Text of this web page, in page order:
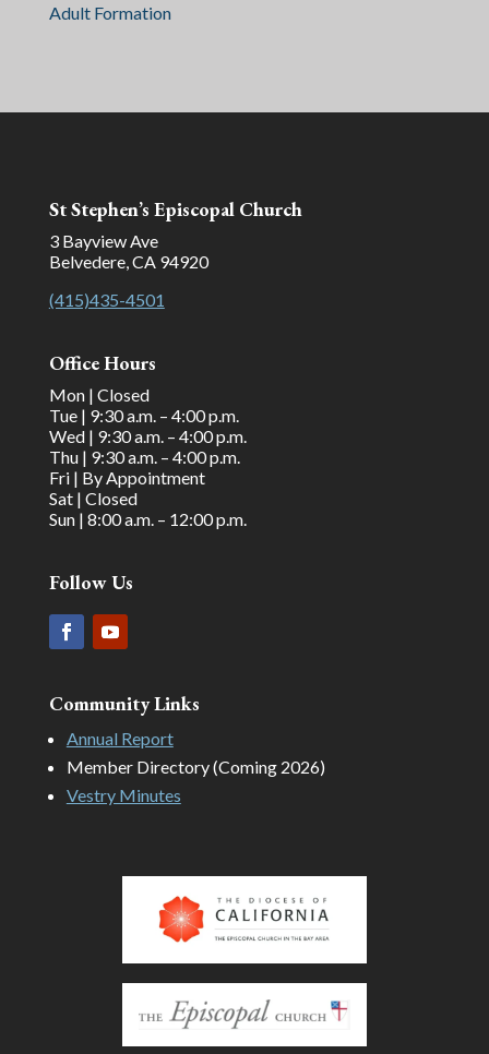
Adult Formation
St Stephen’s Episcopal Church
3 Bayview Ave
Belvedere, CA 94920
(415)435-4501
Office Hours
Mon | Closed
Tue | 9:30 a.m. – 4:00 p.m.
Wed | 9:30 a.m. – 4:00 p.m.
Thu | 9:30 a.m. – 4:00 p.m.
Fri | By Appointment
Sat | Closed
Sun | 8:00 a.m. – 12:00 p.m.
Follow Us
Community Links
Annual Report
Member Directory (Coming 2026)
Vestry Minutes